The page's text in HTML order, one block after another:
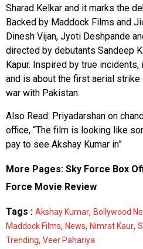
Sharad Kelkar and it marks the
Backed by Maddock Films and
Dinesh Vijan, Jyoti Deshpande
directed by debutants Sandeep
Kapur. Inspired by true
and is about the first aerial strike
war with Pakistan.
Also Read: Priyadarshan on
office, “The film is looking like
pay to see Akshay Kumar in”
More Pages: Sky Force Box
Force Movie Review
Tags : Akshay Kumar, Bollywood
Maddock Films, News, Nimrat Kaur,
Trending, Veer Pahariya